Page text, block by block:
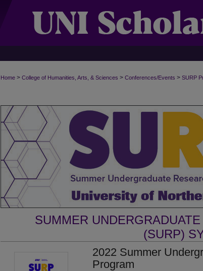
Home > College of Humanities, Arts, & Sciences > Conferences/Events > SURP
SUMMER
(SURP)
2022 Summer
Program